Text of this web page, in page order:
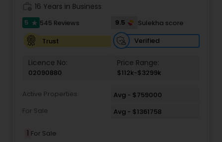
16 Years in Business
5 star 545 Reviews 9.5
Sulekha score
Trust
Verified
Licence No:
02090880
Price Range:
$112k-$3299k
Active Properties
Avg - $759000
For Sale
Avg - $1361758
1 For Sale